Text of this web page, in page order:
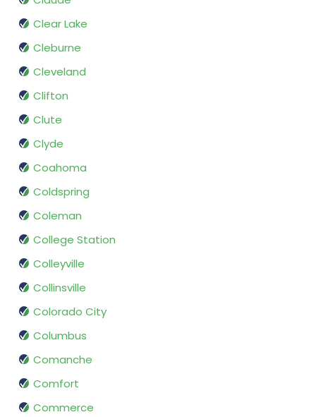
Clear Lake
Cleburne
Cleveland
Clifton
Clute
Clyde
Coahoma
Coldspring
Coleman
College Station
Colleyville
Collinsville
Colorado City
Columbus
Comanche
Comfort
Commerce